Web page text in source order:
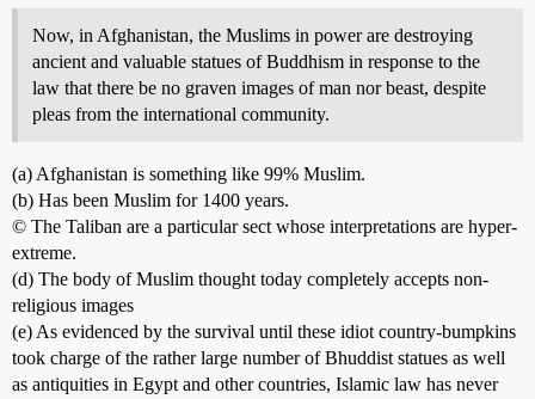
Now, in Afghanistan, the Muslims in power are destroying
ancient and valuable statues of Buddhism in response to the
law that there be no graven images of man nor beast, despite
pleas from the international community.
(a) Afghanistan is something like 99% Muslim.
(b) Has been Muslim for 1400 years.
© The Taliban are a particular sect whose interpretations are hyper-
extreme.
(d) The body of Muslim thought today completely accepts non-
religious images
(e) As evidenced by the survival until these idiot country-bumpkins
took charge of the rather large number of Bhuddist statues as well
as antiquities in Egypt and other countries, Islamic law has never